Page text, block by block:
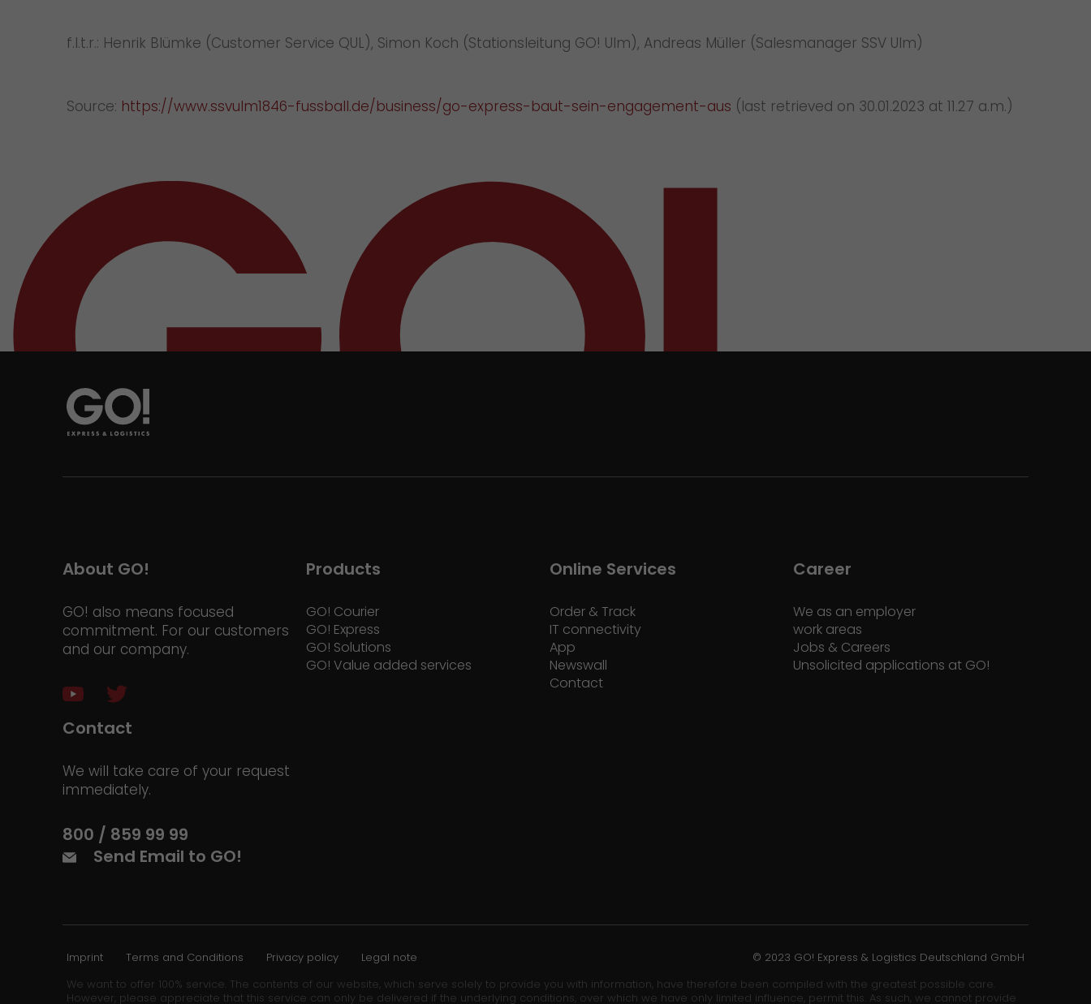
f.l.t.r.: Henrik Blümke (Customer Service QUL), Simon Koch (Stationsleitung GO! Ulm), Andreas Müller (Salesmanager SSV Ulm)
Source: https://www.ssvulm1846-fussball.de/business/go-express-baut-sein-engagement-aus (last retrieved on 30.01.2023 at 11.27 a.m.)
About GO!
GO! also means focused
commitment. For our customers
and our company.
Products
GO! Courier
GO! Express
GO! Solutions
GO! Value added services
Online Services
Order & Track
IT connectivity
App
Newswall
Contact
Career
We as an employer
work areas
Jobs & Careers
Unsolicited applications at GO!
Contact
We will take care of your request
immediately.
800 / 859 99 99
Send Email to GO!
Imprint Terms and Conditions Privacy policy
Legal note
We want to offer 100% service. The contents of our website, which serve solely to provide you with information, have therefore been compiled with the greatest possible care.
However, please appreciate that this service can only be delivered if the underlying conditions, over which we have only limited influence, permit this. As such, we cannot provide
© 2023 GO! Express & Logistics Deutschland GmbH